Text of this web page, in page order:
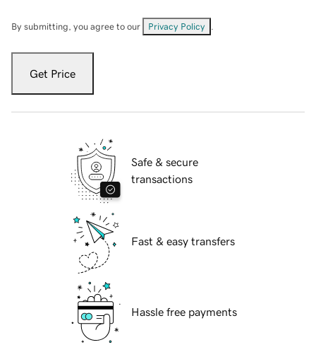
By submitting, you agree to our Privacy Policy
Get Price
Safe & secure
transactions
Fast & easy transfers
Hassle free payments